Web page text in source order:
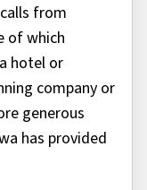
from
of which
hotel or
company or
generous
has provided